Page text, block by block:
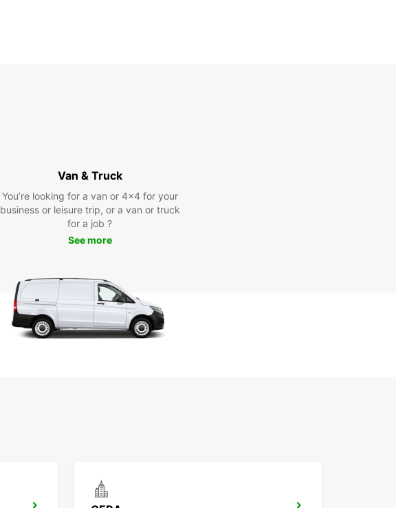
Van & Truck
You’re looking for a van or 4x4 for your
business or leisure trip, or a van or truck
for a job ?
See more